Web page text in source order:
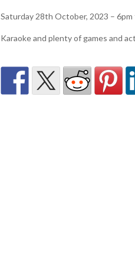
Saturday 28th October, 2023 – 6pm
Karaoke and plenty of games and